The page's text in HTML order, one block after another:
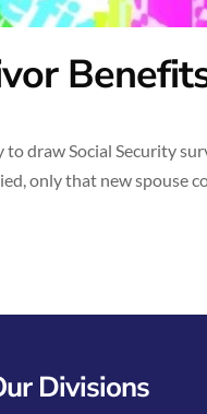
draw Social Security
only that new spouse
Divisions